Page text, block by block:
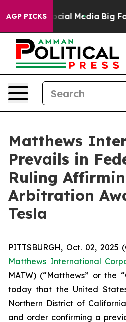
AGP PICKS
on Social Media Big Food
Matthews
Prevails in
Ruling
Arbitration
Tesla
PITTSBURGH, Oct. 02, 2025
Matthews International
MATW) (“Matthews” or the
today that the United
Northern District of
and order confirming a